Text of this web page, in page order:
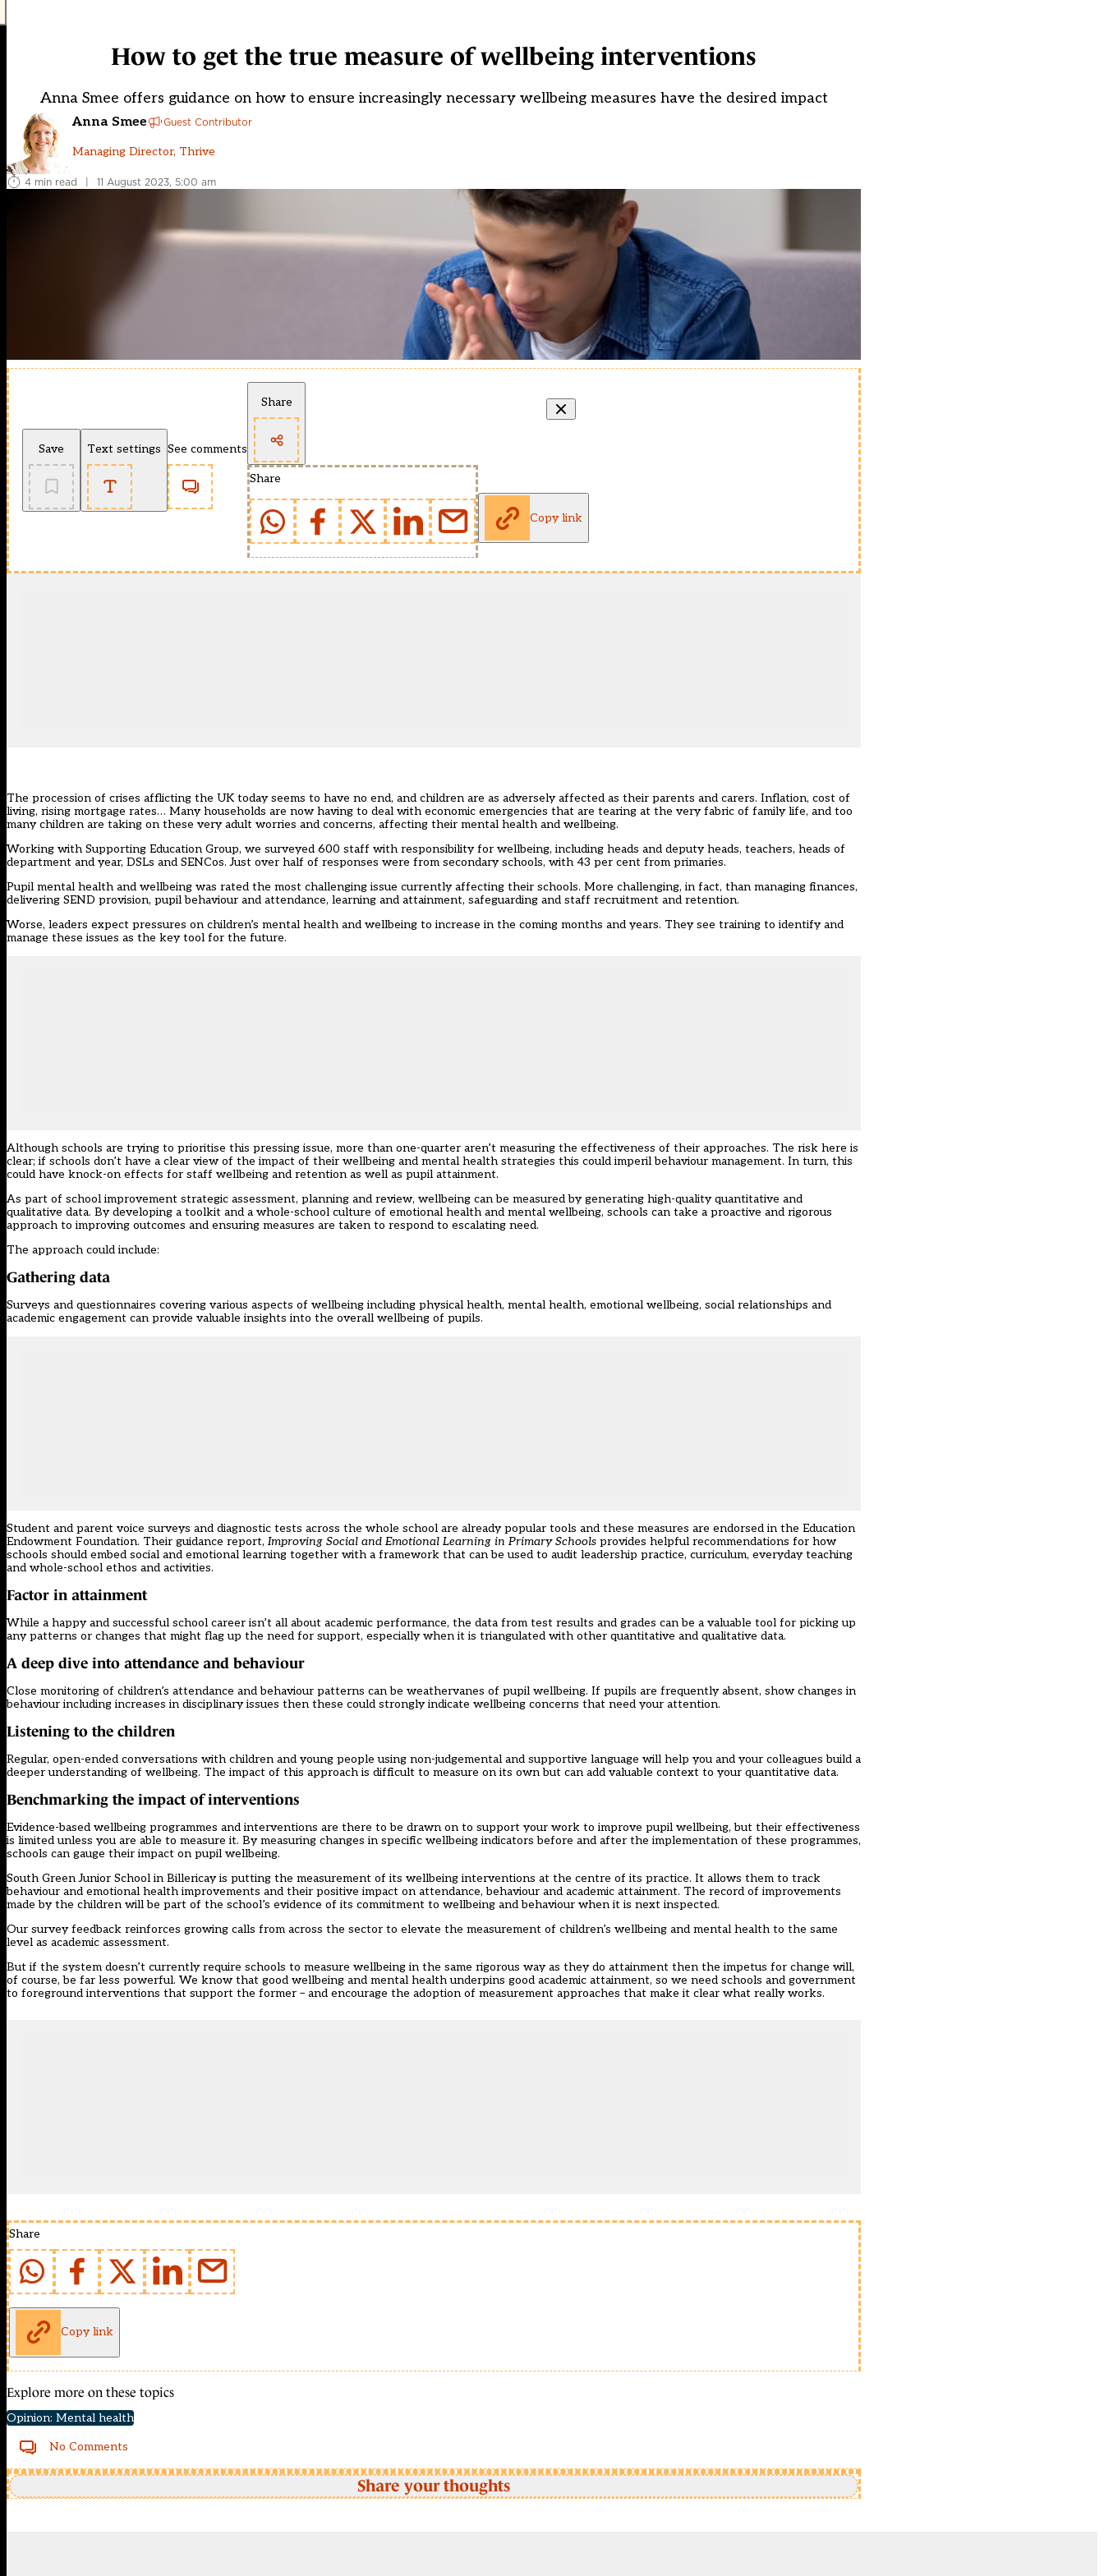
How to get the true measure of wellbeing interventions
Anna Smee offers guidance on how to ensure increasingly necessary wellbeing measures have the desired impact
Anna Smee Guest Contributor
Managing Director, Thrive
4 min read | 11 August 2023, 5:00 am
Save Text settings See comments
Share
Share
Copy link
The procession of crises afflicting the UK today seems to have no end, and children are as adversely affected as their parents and carers. Inflation, cost of
living, rising mortgage rates… Many households are now having to deal with economic emergencies that are tearing at the very fabric of family life, and too
many children are taking on these very adult worries and concerns, affecting their mental health and wellbeing.
Working with Supporting Education Group, we surveyed 600 staff with responsibility for wellbeing, including heads and deputy heads, teachers, heads of
department and year, DSLs and SENCos. Just over half of responses were from secondary schools, with 43 per cent from primaries.
Pupil mental health and wellbeing was rated the most challenging issue currently affecting their schools. More challenging, in fact, than managing finances,
delivering SEND provision, pupil behaviour and attendance, learning and attainment, safeguarding and staff recruitment and retention.
Worse, leaders expect pressures on children’s mental health and wellbeing to increase in the coming months and years. They see training to identify and
manage these issues as the key tool for the future.
Although schools are trying to prioritise this pressing issue, more than one-quarter aren’t measuring the effectiveness of their approaches. The risk here is
clear; if schools don’t have a clear view of the impact of their wellbeing and mental health strategies this could imperil behaviour management. In turn, this
could have knock-on effects for staff wellbeing and retention as well as pupil attainment.
As part of school improvement strategic assessment, planning and review, wellbeing can be measured by generating high-quality quantitative and
qualitative data. By developing a toolkit and a whole-school culture of emotional health and mental wellbeing, schools can take a proactive and rigorous
approach to improving outcomes and ensuring measures are taken to respond to escalating need.
The approach could include:
Gathering data
Surveys and questionnaires covering various aspects of wellbeing including physical health, mental health, emotional wellbeing, social relationships and
academic engagement can provide valuable insights into the overall wellbeing of pupils.
Student and parent voice surveys and diagnostic tests across the whole school are already popular tools and these measures are endorsed in the Education
Endowment Foundation. Their guidance report, Improving Social and Emotional Learning in Primary Schools provides helpful recommendations for how
schools should embed social and emotional learning together with a framework that can be used to audit leadership practice, curriculum, everyday teaching
and whole-school ethos and activities.
Factor in attainment
While a happy and successful school career isn’t all about academic performance, the data from test results and grades can be a valuable tool for picking up
any patterns or changes that might flag up the need for support, especially when it is triangulated with other quantitative and qualitative data.
A deep dive into attendance and behaviour
Close monitoring of children’s attendance and behaviour patterns can be weathervanes of pupil wellbeing. If pupils are frequently absent, show changes in
behaviour including increases in disciplinary issues then these could strongly indicate wellbeing concerns that need your attention.
Listening to the children
Regular, open-ended conversations with children and young people using non-judgemental and supportive language will help you and your colleagues build a
deeper understanding of wellbeing. The impact of this approach is difficult to measure on its own but can add valuable context to your quantitative data.
Benchmarking the impact of interventions
Evidence-based wellbeing programmes and interventions are there to be drawn on to support your work to improve pupil wellbeing, but their effectiveness
is limited unless you are able to measure it. By measuring changes in specific wellbeing indicators before and after the implementation of these programmes,
schools can gauge their impact on pupil wellbeing.
South Green Junior School in Billericay is putting the measurement of its wellbeing interventions at the centre of its practice. It allows them to track
behaviour and emotional health improvements and their positive impact on attendance, behaviour and academic attainment. The record of improvements
made by the children will be part of the school’s evidence of its commitment to wellbeing and behaviour when it is next inspected.
Our survey feedback reinforces growing calls from across the sector to elevate the measurement of children’s wellbeing and mental health to the same
level as academic assessment.
But if the system doesn’t currently require schools to measure wellbeing in the same rigorous way as they do attainment then the impetus for change will,
of course, be far less powerful. We know that good wellbeing and mental health underpins good academic attainment, so we need schools and government
to foreground interventions that support the former – and encourage the adoption of measurement approaches that make it clear what really works.
Share
Copy link
Explore more on these topics
Opinion: Mental health
No Comments
Share your thoughts